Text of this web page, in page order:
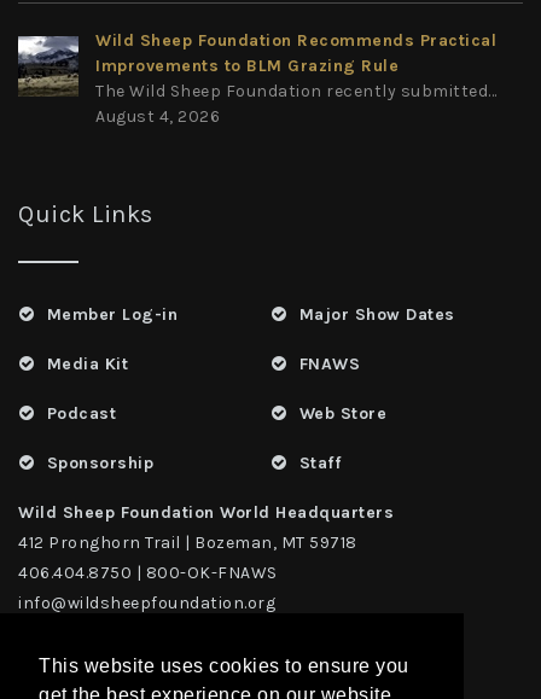
This website uses cookies to ensure you
Wild Sheep Foundation Recommends Practical
Improvements to BLM Grazing Rule
The Wild Sheep Foundation recently submitted...
August 4, 2026
Quick Links
Member Log-in
Media Kit
Podcast
Sponsorship
Major Show Dates
FNAWS
Web Store
Staff
Wild Sheep Foundation World Headquarters
412 Pronghorn Trail | Bozeman, MT 59718
406.404.8750 | 800-OK-FNAWS
info@wildsheepfoundation.org